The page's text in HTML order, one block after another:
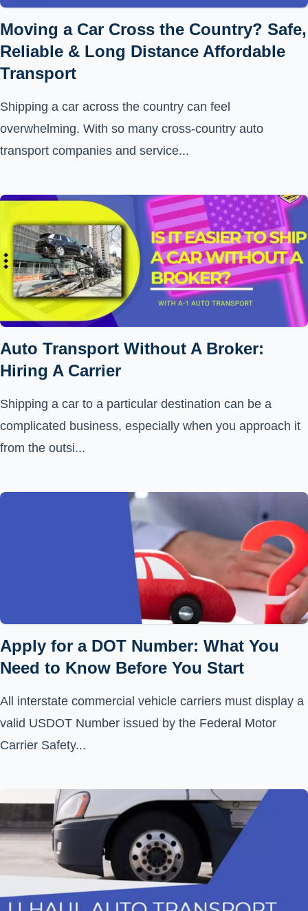
Moving a Car Cross the Country? Safe,
Reliable & Long Distance Affordable
Transport
Shipping a car across the country can feel
overwhelming. With so many cross-country auto
transport companies and service...
Auto Transport Without A Broker:
Hiring A Carrier
Shipping a car to a particular destination can be a
complicated business, especially when you approach it
from the outsi...
Apply for a DOT Number: What You
Need to Know Before You Start
All interstate commercial vehicle carriers must display a
valid USDOT Number issued by the Federal Motor
Carrier Safety...